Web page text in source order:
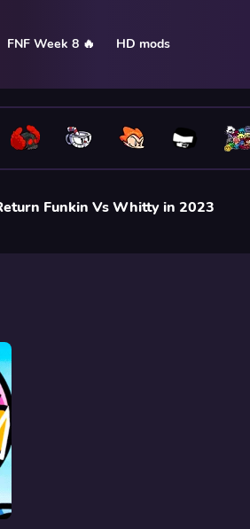
FNF Week 8 🔥 HD mods
Funkin Vs Whitty in 2023